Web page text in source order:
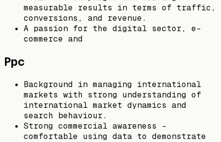
measurable results in terms of traffic,
conversions, and revenue.
A passion for the digital sector, e-
commerce and
Ppc
Background in managing international
markets with strong understanding of
international market dynamics and
search behaviour.
Strong commercial awareness -
comfortable using data to demonstrate